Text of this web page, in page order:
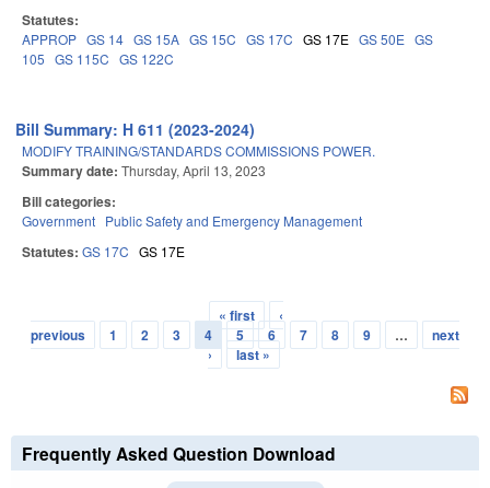
Statutes:
APPROP GS 14 GS 15A GS 15C GS 17C GS 17E GS 50E GS
105 GS 115C GS 122C
Bill Summary: H 611 (2023-2024)
MODIFY TRAINING/STANDARDS COMMISSIONS POWER.
Summary date: Thursday, April 13, 2023
Bill categories:
Government Public Safety and Emergency Management
Statutes: GS 17C GS 17E
Pages
« first
‹
previous
1 2 3 4 5 6 7 8 9 …
next
›
last »
Frequently Asked Question Download